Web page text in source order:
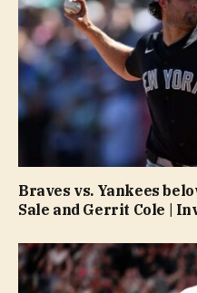
Braves vs. Yankees
Sale and Gerrit Cole |